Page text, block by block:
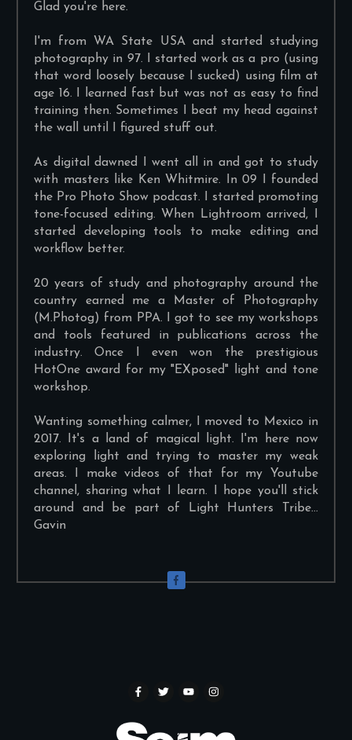
Glad you're here.
I'm from WA State USA and started studying
photography in 97. I started work as a pro (using
that word loosely because I sucked) using film at
age 16. I learned fast but was not as easy to find
training then. Sometimes I beat my head against
the wall until I figured stuff out.
As digital dawned I went all in and got to study
with masters like Ken Whitmire. In 09 I founded
the Pro Photo Show podcast. I started promoting
tone-focused editing. When Lightroom arrived, I
started developing tools to make editing and
workflow better.
20 years of study and photography around the
country earned me a Master of Photography
(M.Photog) from PPA. I got to see my workshops
and tools featured in publications across the
industry. Once I even won the prestigious
HotOne award for my "EXposed" light and tone
workshop.
Wanting something calmer, I moved to Mexico in
2017. It's a land of magical light. I'm here now
exploring light and trying to master my weak
areas. I make videos of that for my Youtube
channel, sharing what I learn. I hope you'll stick
around and be part of Light Hunters Tribe...
Gavin